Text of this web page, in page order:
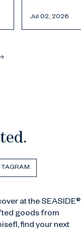
Jun 30, 2026